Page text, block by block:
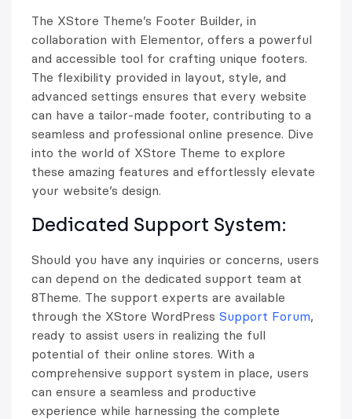
The XStore Theme’s Footer Builder, in
collaboration with Elementor, offers a powerful
and accessible tool for crafting unique footers.
The flexibility provided in layout, style, and
advanced settings ensures that every website
can have a tailor-made footer, contributing to a
seamless and professional online presence. Dive
into the world of XStore Theme to explore
these amazing features and effortlessly elevate
your website’s design.
Dedicated Support System:
Should you have any inquiries or concerns, users
can depend on the dedicated support team at
8Theme. The support experts are available
through the XStore WordPress Support Forum,
ready to assist users in realizing the full
potential of their online stores. With a
comprehensive support system in place, users
can ensure a seamless and productive
experience while harnessing the complete